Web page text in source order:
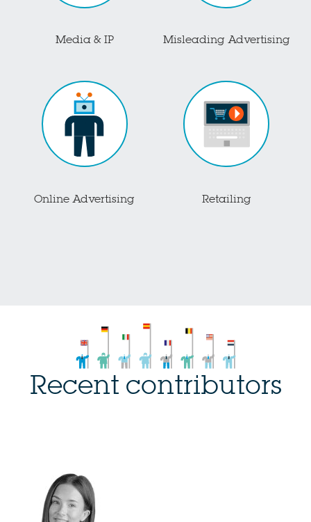
Media & IP Misleading Advertising
Online Advertising Retailing
Recent contributors